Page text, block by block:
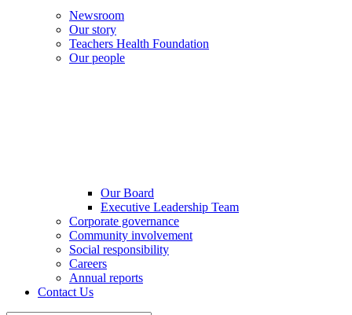
Newsroom
Our story
Teachers Health Foundation
Our people
Our Board
Executive Leadership Team
Corporate governance
Community involvement
Social responsibility
Careers
Annual reports
Contact Us